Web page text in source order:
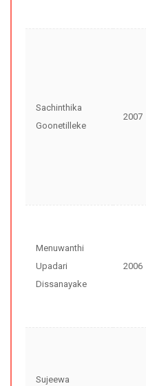
Sachinthika
Goonetilleke
2007
Menuwanthi
Upadari
Dissanayake
2006
Sujeewa